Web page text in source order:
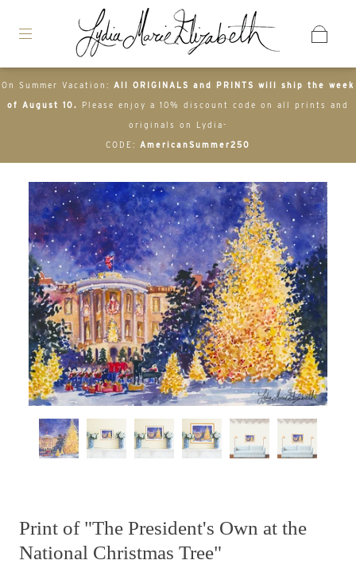
On Summer Vacation: All ORIGINALS and PRINTS will ship the week
of August 10. Please enjoy a 10% discount code on all prints and
originals on Lydia-
CODE: AmericanSummer250
Print of "The President's Own at the
National Christmas Tree"